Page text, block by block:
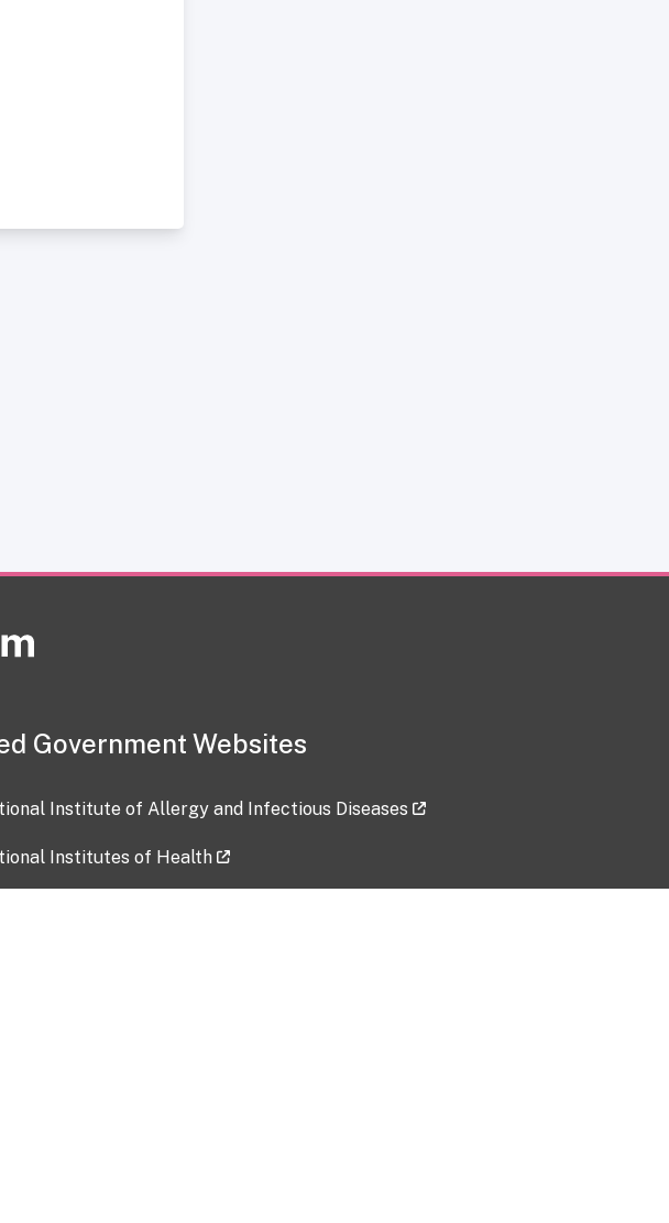
Government Websites
Institute of Allergy and Infectious Diseases
Institutes of Health